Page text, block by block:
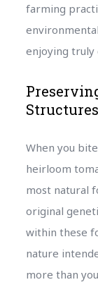
farming
enjoying truly
Structures
When you
heirloom
most natural
original
within these
nature
more than